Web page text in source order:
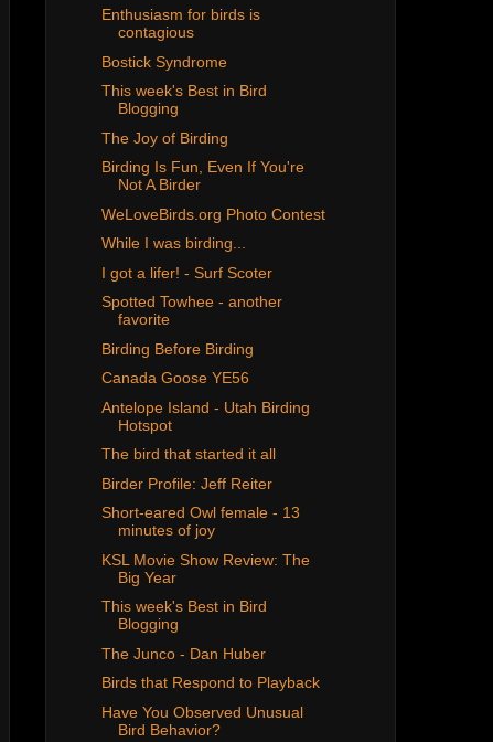
Enthusiasm for birds is
contagious
Bostick Syndrome
This week's Best in Bird
Blogging
The Joy of Birding
Birding Is Fun, Even If You're
Not A Birder
WeLoveBirds.org Photo Contest
While I was birding...
I got a lifer! - Surf Scoter
Spotted Towhee - another
favorite
Birding Before Birding
Canada Goose YE56
Antelope Island - Utah Birding
Hotspot
The bird that started it all
Birder Profile: Jeff Reiter
Short-eared Owl female - 13
minutes of joy
KSL Movie Show Review: The
Big Year
This week's Best in Bird
Blogging
The Junco - Dan Huber
Birds that Respond to Playback
Have You Observed Unusual
Bird Behavior?